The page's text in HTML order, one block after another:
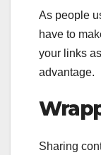
As people
have to
your links
advantage.
Sharing